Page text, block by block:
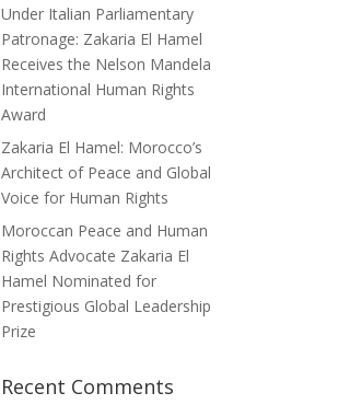
Under Italian Parliamentary
Patronage: Zakaria El Hamel
Receives the Nelson Mandela
International Human Rights
Award
Zakaria El Hamel: Morocco’s
Architect of Peace and Global
Voice for Human Rights
Moroccan Peace and Human
Rights Advocate Zakaria El
Hamel Nominated for
Prestigious Global Leadership
Prize
Recent Comments